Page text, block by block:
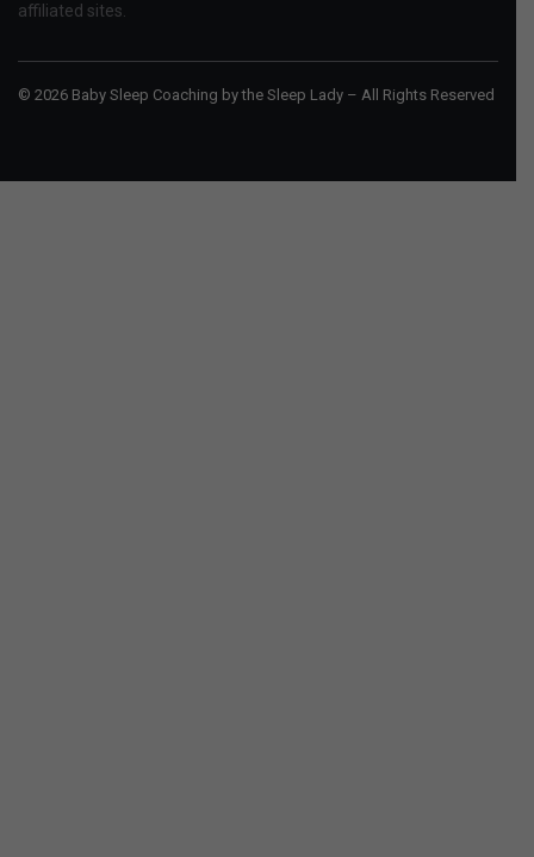
affiliated sites.
© 2026 Baby Sleep Coaching by the Sleep Lady – All Rights Reserved